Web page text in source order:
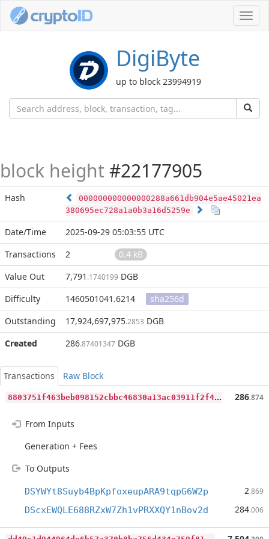
DigiByte
up to block 23994919
block height #22177905
Hash
000000000000000288a661db904e5ae45021ea
380695ec728a1a0b3a16d5259e
Date/Time
2025-09-29 05:03:55 UTC
Transactions
2
0.4 kB
Value Out
7,791 .1740199 DGB
Difficulty
1460501041.6214
sha256d
Outstanding
17,924,697,975.2853 DGB
Created
286.87401347 DGB
Transactions
Raw Block
8
803751f463beb098152cbbc46830a13ac03911f2f4d0af7b8a4b05cf76dc168 286.874
From Inputs
Generation + Fees
To Outputs
DSYWYt8Suyb4BpKpfoxeupARA9tqpG6W2p 2.869
DScxEWQLE688RZxW7Zh1vPRXXQY1nBov2d 284.006